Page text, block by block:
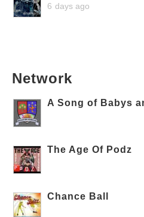
6 days ago
Network
A Song of Babys
The Age Of Podz
Chance Ball